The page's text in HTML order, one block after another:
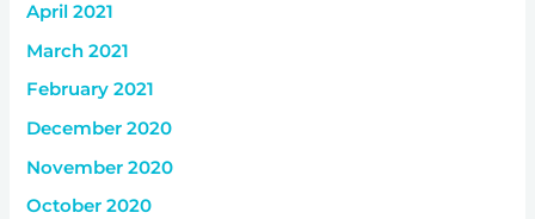
April 2021
March 2021
February 2021
December 2020
November 2020
October 2020